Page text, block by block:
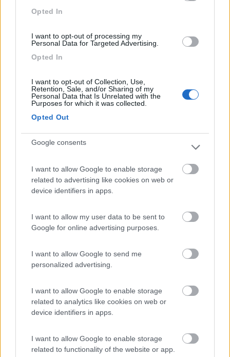
Opted In
I want to opt-out of processing my
Personal Data for Targeted Advertising.
Opted In
I want to opt-out of Collection, Use,
Retention, Sale, and/or Sharing of my
Personal Data that Is Unrelated with the
Purposes for which it was collected.
Opted Out
Google consents
I want to allow Google to enable storage
related to advertising like cookies on web or
device identifiers in apps.
I want to allow my user data to be sent to
Google for online advertising purposes.
I want to allow Google to send me
personalized advertising.
I want to allow Google to enable storage
related to analytics like cookies on web or
device identifiers in apps.
I want to allow Google to enable storage
related to functionality of the website or app.
8.1 Camping Arquin Lana
Lana(BZ)
9
Area di sosta
Komodo Camping
Campeggio